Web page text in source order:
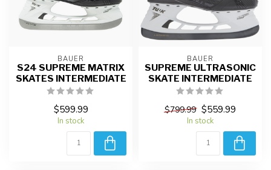
BAUER
S24 SUPREME MATRIX
SKATES INTERMEDIATE
$599.99
In stock
BAUER
SUPREME ULTRASONIC
SKATE INTERMEDIATE
$799.99 $559.99
In stock